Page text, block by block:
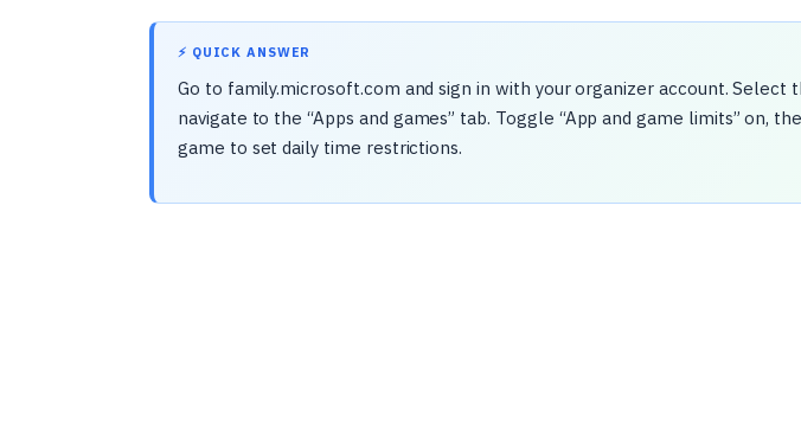
⚡ QUICK ANSWER
Go to family.microsoft.com and sign in with your organizer account. Select
navigate to the “Apps and games” tab. Toggle “App and game limits” on,
game to set daily time restrictions.